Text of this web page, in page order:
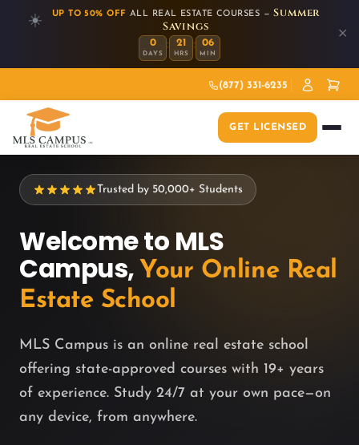
☀️ UP TO 50% OFF ALL REAL ESTATE COURSES — Summer
Savings
0
DAYS
: 21
HRS
: 06
MIN
✕
(877) 331-6235
GET LICENSED
Trusted by 50,000+ Students
Welcome to MLS
Campus,Your Online Real
Estate School
MLS Campus is an online real estate school
offering state-approved courses with 19+ years
of experience. Study 24/7 at your own pace—on
any device, from anywhere.